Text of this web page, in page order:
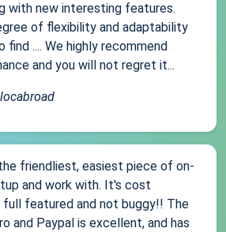
with new interesting features.
of flexibility and adaptability
find .... We highly recommend
and you will not regret it...
friendliest, easiest piece of on-
and work with. It's cost
featured and not buggy!! The
and Paypal is excellent, and has